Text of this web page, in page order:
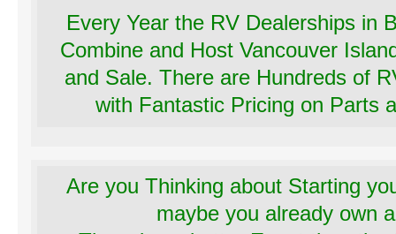
Every Year the RV Dealerships in
Combine and Host Vancouver
and Sale. There are Hundreds of
with Fantastic Pricing on Parts
Are you Thinking about Starting
maybe you already